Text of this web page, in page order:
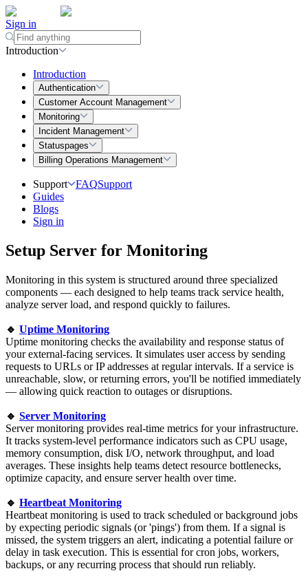
Sign in
Introduction
Introduction
Authentication
Customer Account Management
Monitoring
Incident Management
Statuspages
Billing Operations Management
Support FAQSupport
Guides
Blogs
Sign in
Setup Server for Monitoring
Monitoring in this system is structured around three specialized
components — each designed to help teams track service health,
analyze server load, and respond quickly to failures.
🔹 Uptime Monitoring
Uptime monitoring checks the availability and response status of
your external-facing services. It simulates user access by sending
requests to URLs or IP addresses at regular intervals. If a service is
unreachable, slow, or returning errors, you'll be notified immediately
— allowing quick reaction to outages or disruptions.
🔹 Server Monitoring
Server monitoring provides real-time metrics for your infrastructure.
It tracks system-level performance indicators such as CPU usage,
memory consumption, disk I/O, network throughput, and load
averages. These insights help teams detect resource bottlenecks,
optimize capacity, and ensure server health over time.
🔹 Heartbeat Monitoring
Heartbeat monitoring is used to track scheduled or background jobs
by expecting periodic signals (or 'pings') from them. If a signal is
missed, the system triggers an alert, indicating a potential failure or
delay in task execution. This is essential for cron jobs, workers,
backups, or any recurring process that should run reliably.